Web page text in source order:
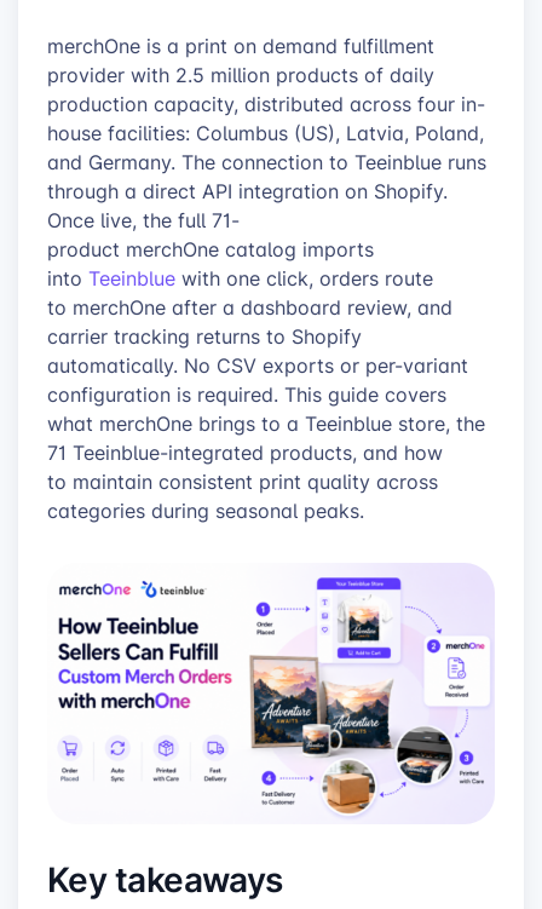
merchOne is a print on demand fulfillment
provider with 2.5 million products of daily
production capacity, distributed across four in-
house facilities: Columbus (US), Latvia, Poland,
and Germany. The connection to Teeinblue runs
through a direct API integration on Shopify.
Once live, the full 71-
product merchOne catalog imports
into Teeinblue with one click, orders route
to merchOne after a dashboard review, and
carrier tracking returns to Shopify
automatically. No CSV exports or per-variant
configuration is required. This guide covers
what merchOne brings to a Teeinblue store, the
71 Teeinblue-integrated products, and how
to maintain consistent print quality across
categories during seasonal peaks.
Key takeaways